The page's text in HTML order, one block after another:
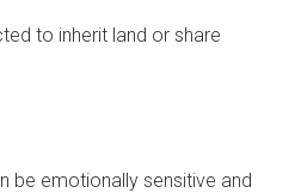
to inherit land or share
be emotionally sensitive and